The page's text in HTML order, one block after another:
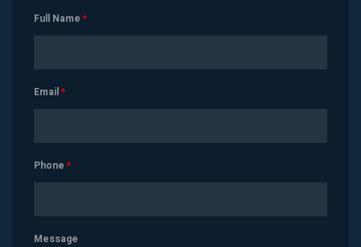
Full Name *
Email*
Phone *
Message